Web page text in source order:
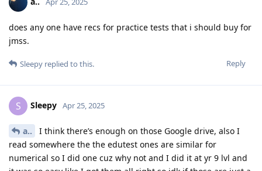
does any one have recs for practice tests that i should buy for
jmss.
Reply
Sleepy replied to this.
S Sleepy Apr 25, 2025
a..
I think there’s enough on those Google drive, also I
read somewhere the the edutest ones are similar for
numerical so I did one cuz why not and I did it at yr 9 lvl and